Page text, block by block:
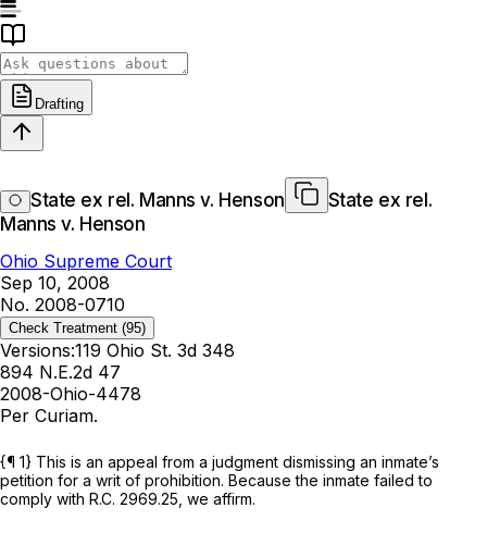
Drafting
State ex rel. Manns v. Henson
State ex rel.
Manns v. Henson
Ohio Supreme Court
Sep 10, 2008
No. 2008-0710
Check Treatment (95)
Versions:119 Ohio St. 3d 348
894 N.E.2d 47
2008-Ohio-4478
Per Curiam.
{¶ 1} This is an appeal from a judgment dismissing an inmate’s
petition for a writ of prohibition. Because the inmate failed to
comply with R.C. 2969.25 , we affirm.